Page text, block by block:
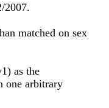
2007.
matched on sex
as the
one arbitrary